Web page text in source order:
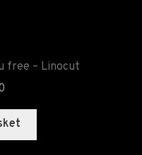
free – Linocut